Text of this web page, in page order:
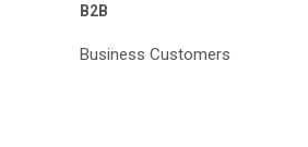
B2B
Business Customers